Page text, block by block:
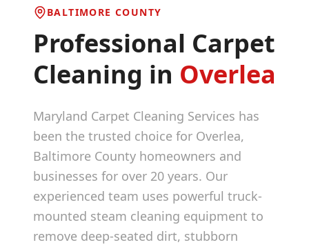
BALTIMORE COUNTY
Professional Carpet
Cleaning in Overlea
Maryland Carpet Cleaning Services has
been the trusted choice for Overlea,
Baltimore County homeowners and
businesses for over 20 years. Our
experienced team uses powerful truck-
mounted steam cleaning equipment to
remove deep-seated dirt, stubborn